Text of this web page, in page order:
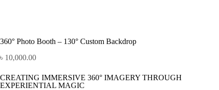
360° Photo Booth – 130° Custom Backdrop
৳ 10,000.00
CREATING IMMERSIVE 360° IMAGERY THROUGH
EXPERIENTIAL MAGIC